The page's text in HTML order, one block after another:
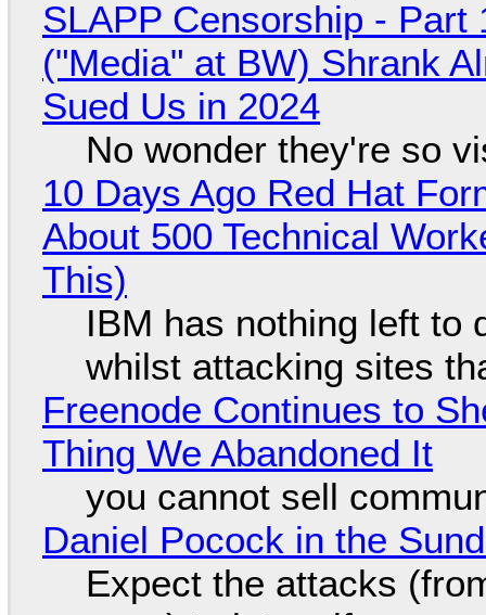
SLAPP Censorship - Part
("Media" at BW) Shrank
Sued Us in 2024
No wonder they're so
10 Days Ago Red Hat
About 500 Technical
This)
IBM has nothing left to
whilst attacking sites
Freenode Continues to
Thing We Abandoned It
you cannot sell
Daniel Pocock in the
Expect the attacks